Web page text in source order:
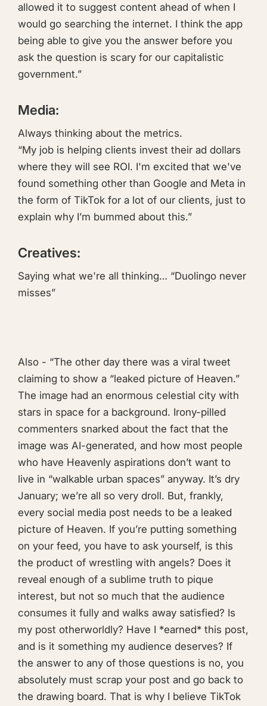
allowed it to suggest content ahead of when I
would go searching the internet. I think the app
being able to give you the answer before you
ask the question is scary for our capitalistic
government.”
Media:
Always thinking about the metrics.
“My job is helping clients invest their ad dollars
where they will see ROI. I'm excited that we've
found something other than Google and Meta in
the form of TikTok for a lot of our clients, just to
explain why I’m bummed about this.”
Creatives:
Saying what we're all thinking… “Duolingo never
misses”
Also - “The other day there was a viral tweet
claiming to show a “leaked picture of Heaven.”
The image had an enormous celestial city with
stars in space for a background. Irony-pilled
commenters snarked about the fact that the
image was AI-generated, and how most people
who have Heavenly aspirations don’t want to
live in “walkable urban spaces” anyway. It’s dry
January; we’re all so very droll. But, frankly,
every social media post needs to be a leaked
picture of Heaven. If you’re putting something
on your feed, you have to ask yourself, is this
the product of wrestling with angels? Does it
reveal enough of a sublime truth to pique
interest, but not so much that the audience
consumes it fully and walks away satisfied? Is
my post otherworldly? Have I *earned* this post,
and is it something my audience deserves? If
the answer to any of those questions is no, you
absolutely must scrap your post and go back to
the drawing board. That is why I believe TikTok